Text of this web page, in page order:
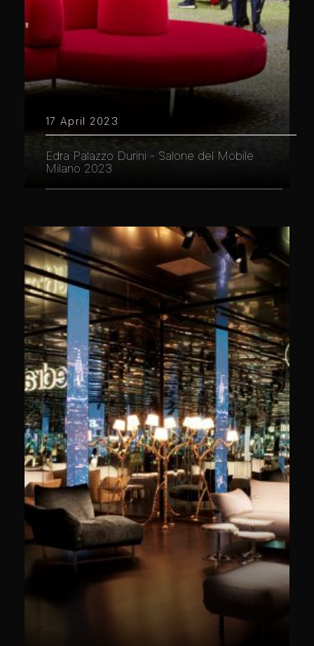
17 April 2023
Edra Palazzo Durini - Salone del Mobile
Milano 2023